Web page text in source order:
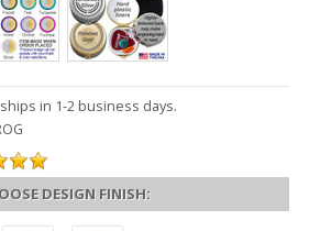
in 1-2 business days.
DESIGN FINISH: